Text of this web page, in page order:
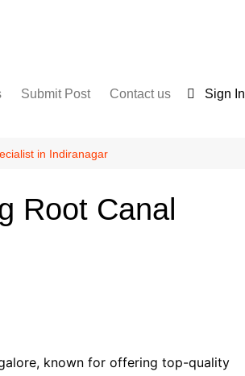
Submit Post
Terms and Conditions
Contact us Sign In
in Indiranagar
Root Canal
known for offering top-quality